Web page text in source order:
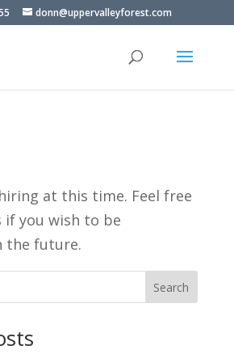
donn@uppervalleyforest.com
at this time. Feel free
you wish to be
the future.
Search